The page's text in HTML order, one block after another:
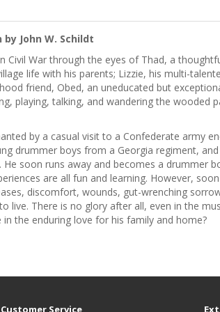
John W. Schildt
Civil War through the eyes of Thad, a
life with his parents; Lizzie, his multi-
friend, Obed, an uneducated but
playing, talking, and wandering the wooded
by a casual visit to a Confederate army
drummer boys from a Georgia regiment,
soon runs away and becomes a drummer
are all fun and learning. However,
discomfort, wounds, gut-wrenching
live. There is no glory after all, even in the
the enduring love for his family and home?
Customer Service